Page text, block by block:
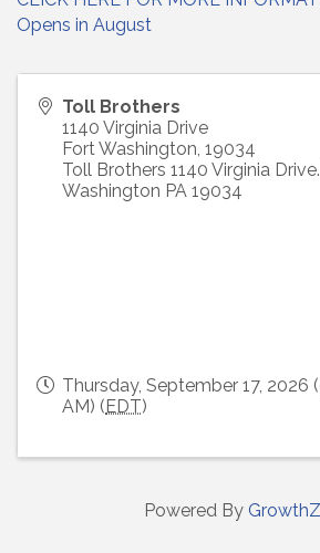
Opens in August
Toll Brothers
1140 Virginia Drive
Fort Washington, 19034
Toll Brothers 1140 Virginia
Washington PA 19034
Thursday, September 17, 2026
AM) ( EDT)
Powered By